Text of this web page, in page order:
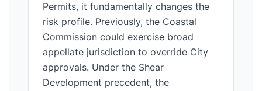
Permits, it fundamentally changes the
risk profile. Previously, the Coastal
Commission could exercise broad
appellate jurisdiction to override City
approvals. Under the Shear
Development precedent, the